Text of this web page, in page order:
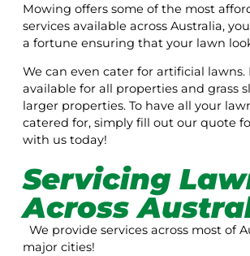
Mowing offers some of the most
services available across Australia,
a fortune ensuring that your lawn
We can even cater for artificial
available for all properties and grass
larger properties. To have all your
catered for, simply fill out our quote
with us today!
Servicing
Across
We provide services across most of
major cities!